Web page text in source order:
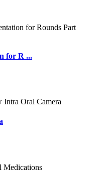
for R ...